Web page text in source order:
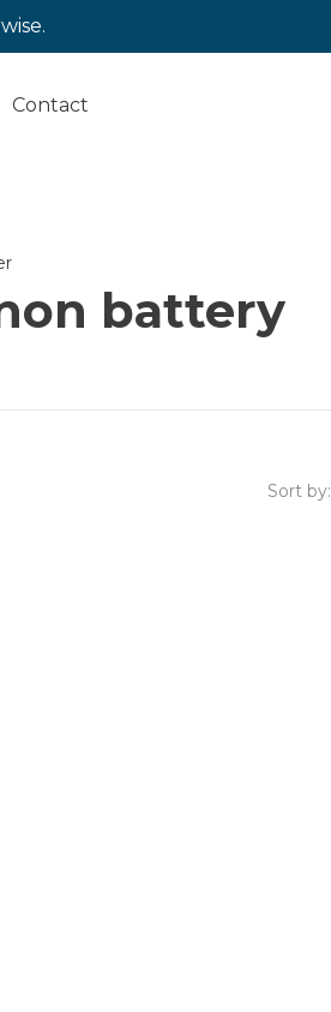
Contact
battery
Sort by: